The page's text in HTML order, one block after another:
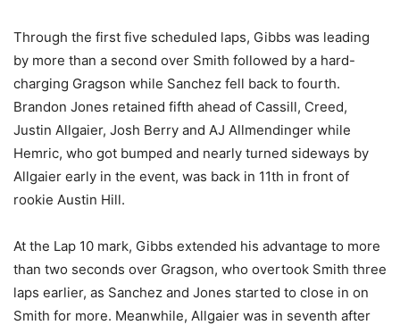
Through the first five scheduled laps, Gibbs was leading
by more than a second over Smith followed by a hard-
charging Gragson while Sanchez fell back to fourth.
Brandon Jones retained fifth ahead of Cassill, Creed,
Justin Allgaier, Josh Berry and AJ Allmendinger while
Hemric, who got bumped and nearly turned sideways by
Allgaier early in the event, was back in 11th in front of
rookie Austin Hill.
At the Lap 10 mark, Gibbs extended his advantage to more
than two seconds over Gragson, who overtook Smith three
laps earlier, as Sanchez and Jones started to close in on
Smith for more. Meanwhile, Allgaier was in seventh after